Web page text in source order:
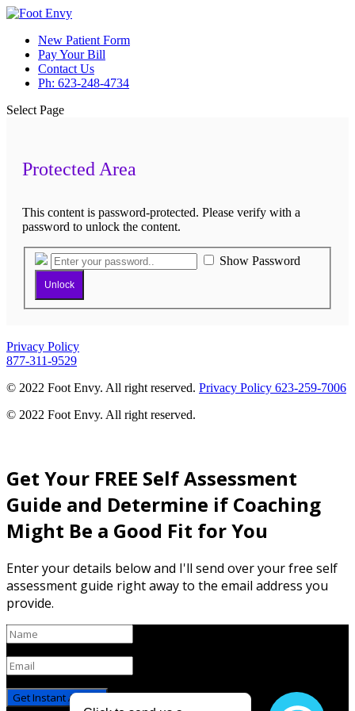
New Patient Form
Pay Your Bill
Contact Us
Ph: 623-248-4734
Select Page
Protected Area
This content is password-protected. Please verify with a
password to unlock the content.
Show Password
Unlock
Privacy Policy
877-311-9529
© 2022 Foot Envy. All right reserved. Privacy Policy 623-259-7006
© 2022 Foot Envy. All right reserved.
Get Your FREE Self Assessment
Guide and Determine if Coaching
Might Be a Good Fit for You
Enter your details below and I'll send over your free self
assessment guide right away to the email address you
provide.
Get Instant Access